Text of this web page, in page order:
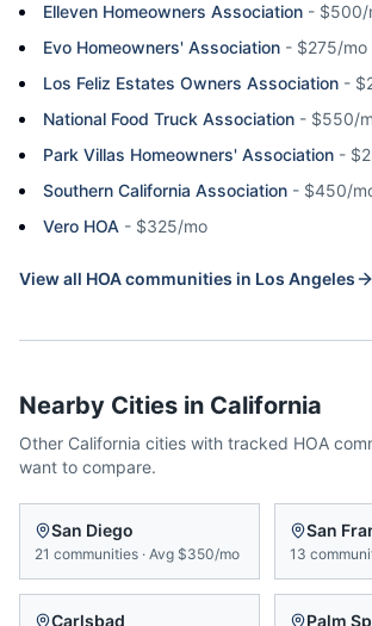
Elleven Homeowners Association - $500/
Evo Homeowners' Association - $275/mo
Los Feliz Estates Owners Association -
National Food Truck Association - $550/
Park Villas Homeowners' Association -
Southern California Association - $450/
Vero HOA - $325/mo
View all HOA communities in Los Angeles
Nearby Cities in California
Other California cities with tracked HOA
want to compare.
San Diego
21 communities · Avg $350/mo
San
13
Carlsbad Palm